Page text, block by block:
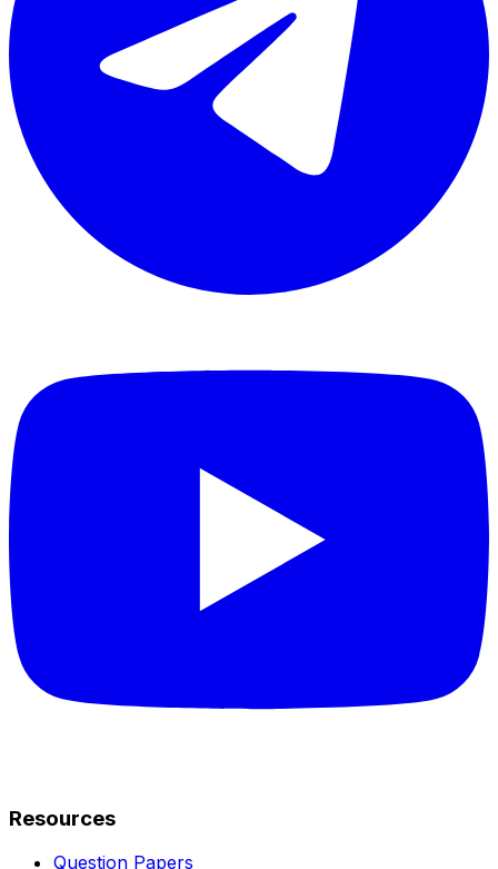
Resources
Question Papers